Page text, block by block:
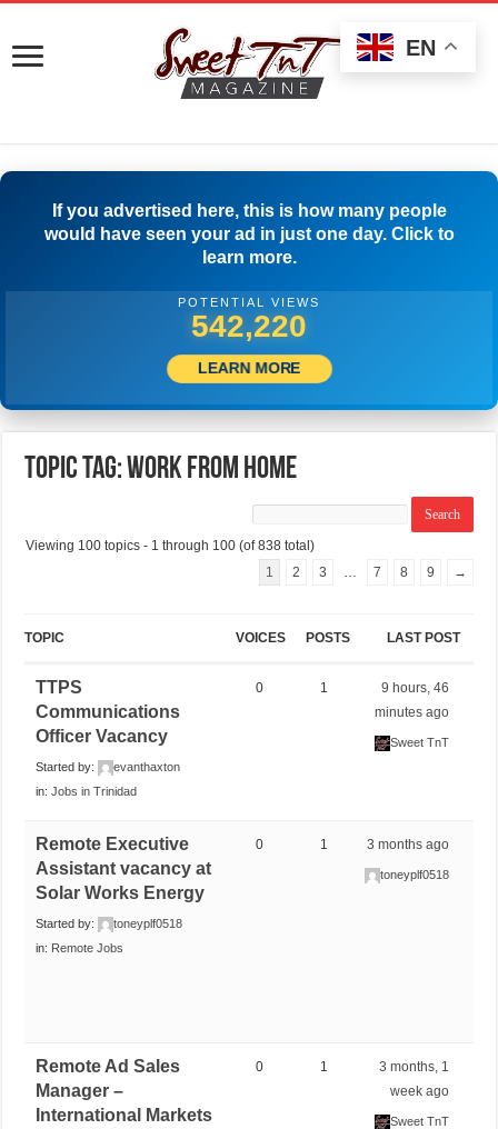
If you advertised here, this is how many people
would have seen your ad in just one day. Click to
learn more.
POTENTIAL VIEWS
560,275
LEARN MORE
Topic Tag: work from home
Viewing 100 topics - 1 through 100 (of 838 total)
1
2 3 … 7 8 9 →
TOPIC VOICES POSTS LAST POST
TTPS
Communications
Officer Vacancy
Started by:
evanthaxton
in:Jobs in Trinidad
0 1
9 hours, 46
minutes ago
Sweet TnT
Remote Executive
Assistant vacancy at
Solar Works Energy
Started by:
toneyplf0518
in: Remote Jobs
0 1 3 months ago
toneyplf0518
Remote Ad Sales
Manager –
International Markets
0 1
3 months, 1
week ago
Sweet TnT
EN